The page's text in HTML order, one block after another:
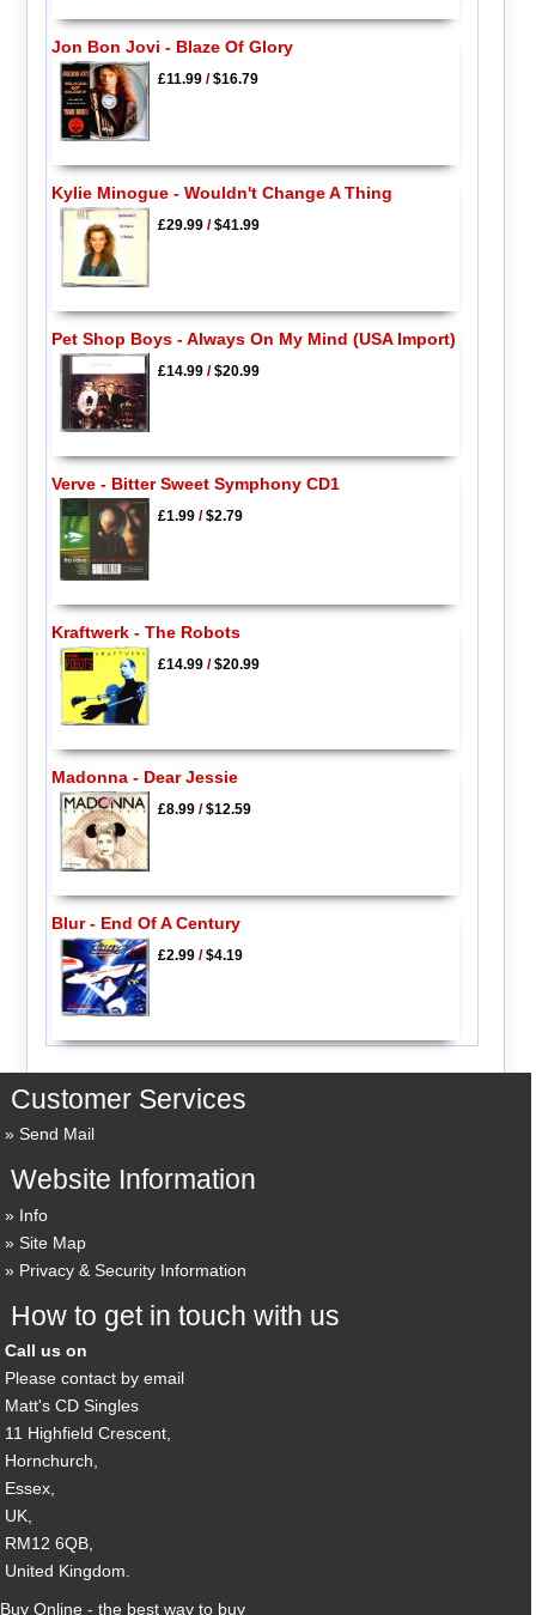
Jon Bon Jovi - Blaze Of Glory
£11.99/$16.79
Kylie Minogue - Wouldn't Change A Thing
£29.99/$41.99
Pet Shop Boys - Always On My Mind (USA Import)
£14.99/$20.99
Verve - Bitter Sweet Symphony CD1
£1.99/$2.79
Kraftwerk - The Robots
£14.99/$20.99
Madonna - Dear Jessie
£8.99/$12.59
Blur - End Of A Century
£2.99/$4.19
Customer Services
Send Mail
Website Information
Info
Site Map
Privacy & Security Information
How to get in touch with us
Call us on
Please contact by email
Matt's CD Singles
11 Highfield Crescent,
Hornchurch,
Essex,
UK,
RM12 6QB,
United Kingdom.
Buy Online - the best way to buy